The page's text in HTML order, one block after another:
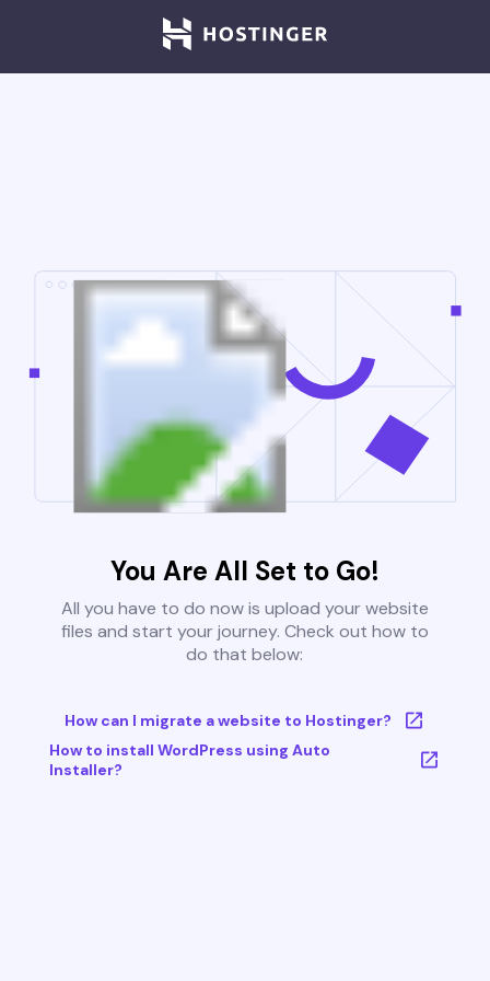
You Are All Set to Go!
All you have to do now is upload your website
files and start your journey. Check out how to
do that below:
How can I migrate a website to Hostinger?
How to install WordPress using Auto
Installer?